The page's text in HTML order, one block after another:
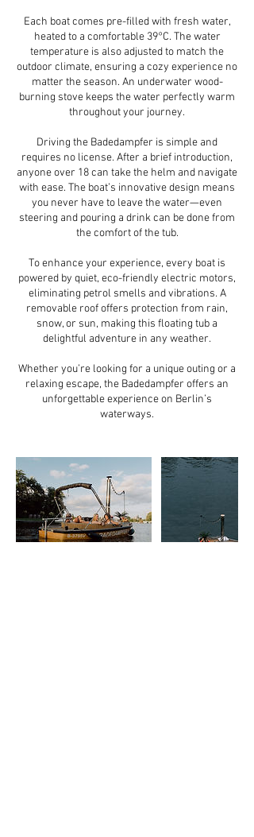
Each boat comes pre-filled with fresh water,
heated to a comfortable 39°C. The water
temperature is also adjusted to match the
outdoor climate, ensuring a cozy experience no
matter the season. An underwater wood-
burning stove keeps the water perfectly warm
throughout your journey.
Driving the Badedampfer is simple and
requires no license. After a brief introduction,
anyone over 18 can take the helm and navigate
with ease. The boat’s innovative design means
you never have to leave the water—even
steering and pouring a drink can be done from
the comfort of the tub.
To enhance your experience, every boat is
powered by quiet, eco-friendly electric motors,
eliminating petrol smells and vibrations. A
removable roof offers protection from rain,
snow, or sun, making this floating tub a
delightful adventure in any weather.
Whether you’re looking for a unique outing or a
relaxing escape, the Badedampfer offers an
unforgettable experience on Berlin’s
waterways.